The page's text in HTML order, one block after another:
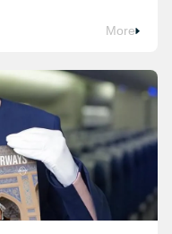
More